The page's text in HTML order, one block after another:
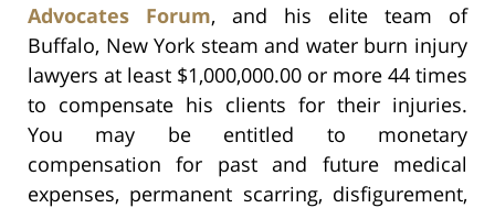
Advocates Forum, and his elite team of
Buffalo, New York steam and water burn injury
lawyers at least $1,000,000.00 or more 44 times
to compensate his clients for their injuries.
You may be entitled to monetary
compensation for past and future medical
expenses, permanent scarring, disfigurement,